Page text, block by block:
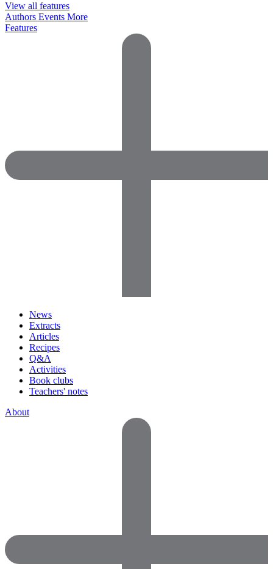
View all features
Authors Events More
Features
News
Extracts
Articles
Recipes
Q&A
Activities
Book clubs
Teachers' notes
About